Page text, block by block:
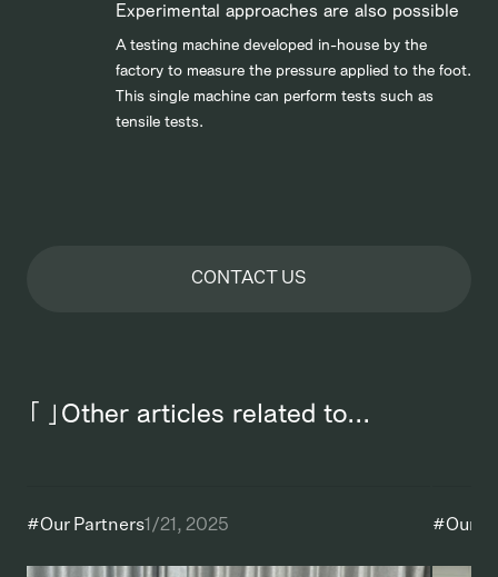
Experimental approaches are also possible
A testing machine developed in-house by the
factory to measure the pressure applied to the foot.
This single machine can perform tests such as
tensile tests.
CONTACT US
「 」Other articles related to...
#Our Partners1/21, 2025 #Our